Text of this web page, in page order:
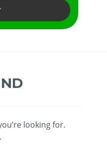
looking for.